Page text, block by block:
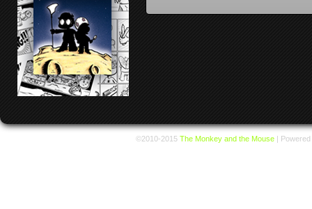
©2010-2015 The Monkey and the Mouse |